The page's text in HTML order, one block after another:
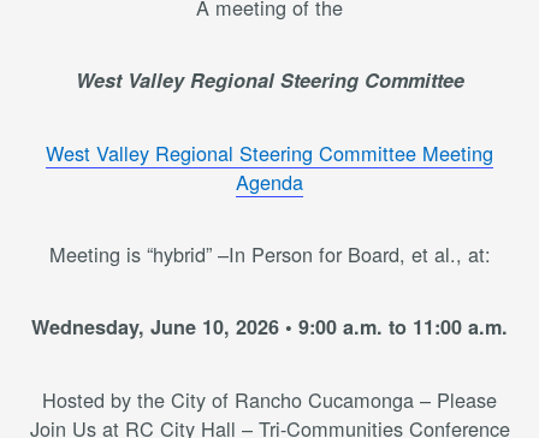
A meeting of the
West Valley Regional Steering Committee
West Valley Regional Steering Committee Meeting
Agenda
Meeting is “hybrid” –In Person for Board, et al., at:
Wednesday, June 10, 2026 • 9:00 a.m. to 11:00 a.m.
Hosted by the City of Rancho Cucamonga – Please
Join Us at RC City Hall – Tri-Communities Conference